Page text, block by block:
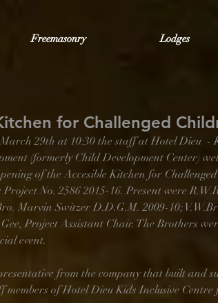
Freemasonry Lodges
for Challenged
29th at 10:30 the staff at Hotel Dieu  -
(formerly Child Development Center)
of the Accesible Kitchen for
Project No. 2586 2015-16. Present were
Marvin Switzer D.D.G.M. 2009-10;
Project Assistant Chair. The Brothers
event.
from the company that built and
members of Hotel Dieu Kids Inclusive